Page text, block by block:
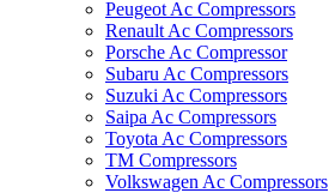
Peugeot Ac Compressors
Renault Ac Compressors
Porsche Ac Compressor
Subaru Ac Compressors
Suzuki Ac Compressors
Saipa Ac Compressors
Toyota Ac Compressors
TM Compressors
Volkswagen Ac Compressors